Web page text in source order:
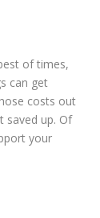
of times,
can get
costs out
saved up. Of
your